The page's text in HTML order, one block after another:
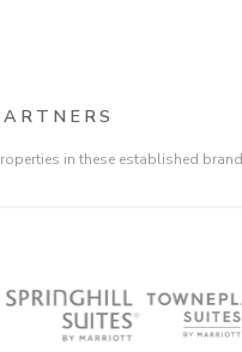
in these established